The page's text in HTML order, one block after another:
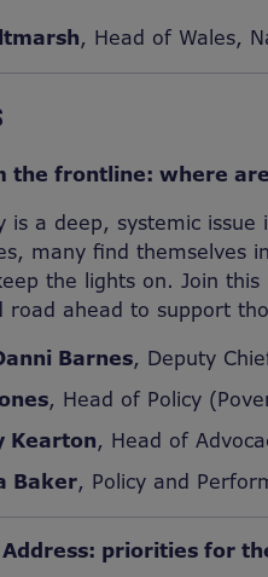
, Head of Wales,
the frontline: where
is a deep, systemic
many find themselves
the lights on. Join
road ahead to support
Barnes, Deputy
, Head of Policy
Kearton, Head of
Baker, Policy and
priorities for